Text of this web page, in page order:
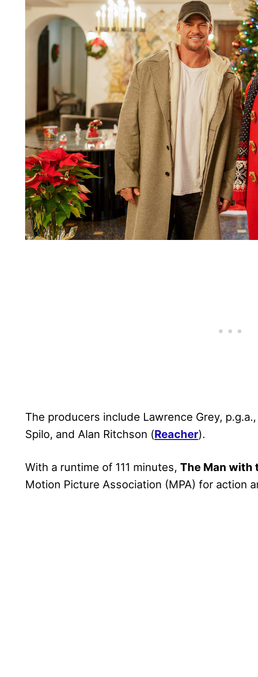
The producers include Lawrence Grey,
Spilo, and Alan Ritchson (Reacher).
With a runtime of 111 minutes, The Man with
Motion Picture Association (MPA) for action